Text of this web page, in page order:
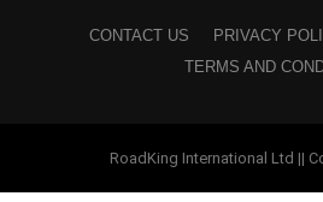
CONTACT US PRIVACY
TERMS AND
RoadKing International Ltd ||